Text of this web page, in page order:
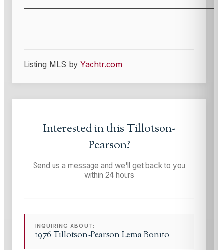
Listing MLS by Yachtr.com
Interested in this Tillotson-
Pearson?
Send us a message and we'll get back to you
within 24 hours
INQUIRING ABOUT:
1976 Tillotson-Pearson Lema Bonito